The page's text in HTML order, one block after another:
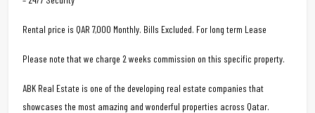
Rental price is QAR 7,000 Monthly. Bills Excluded. For long term Lease
Please note that we charge 2 weeks commission on this specific property.
ABK Real Estate is one of the developing real estate companies that
showcases the most amazing and wonderful properties across Qatar.